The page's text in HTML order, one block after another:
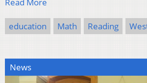
education Math Reading
News